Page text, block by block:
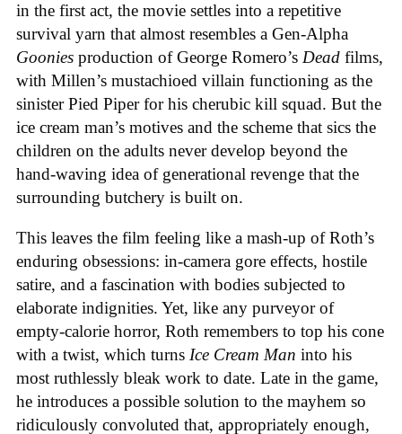
in the first act, the movie settles into a repetitive
survival yarn that almost resembles a Gen-Alpha
Goonies production of George Romero’s Dead films,
with Millen’s mustachioed villain functioning as the
sinister Pied Piper for his cherubic kill squad. But the
ice cream man’s motives and the scheme that sics the
children on the adults never develop beyond the
hand-waving idea of generational revenge that the
surrounding butchery is built on.
This leaves the film feeling like a mash-up of Roth’s
enduring obsessions: in-camera gore effects, hostile
satire, and a fascination with bodies subjected to
elaborate indignities. Yet, like any purveyor of
empty-calorie horror, Roth remembers to top his cone
with a twist, which turns Ice Cream Man into his
most ruthlessly bleak work to date. Late in the game,
he introduces a possible solution to the mayhem so
ridiculously convoluted that, appropriately enough,